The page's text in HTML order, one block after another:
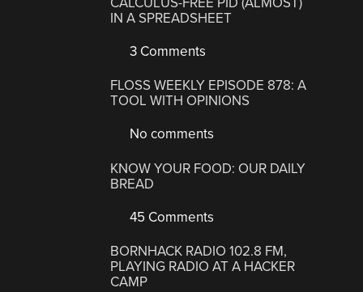
IN A SPREADSHEET
3 Comments
FLOSS WEEKLY EPISODE 878: A
TOOL WITH OPINIONS
No comments
KNOW YOUR FOOD: OUR DAILY
BREAD
45 Comments
BORNHACK RADIO 102.8 FM,
PLAYING RADIO AT A HACKER
CAMP